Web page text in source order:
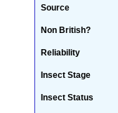
Source
Non British?
Reliability
Insect Stage
Insect Status